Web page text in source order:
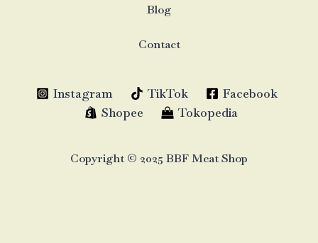
Blog
Contact
Instagram TikTok
Facebook
Shopee
Tokopedia
Copyright © 2025 BBF Meat Shop